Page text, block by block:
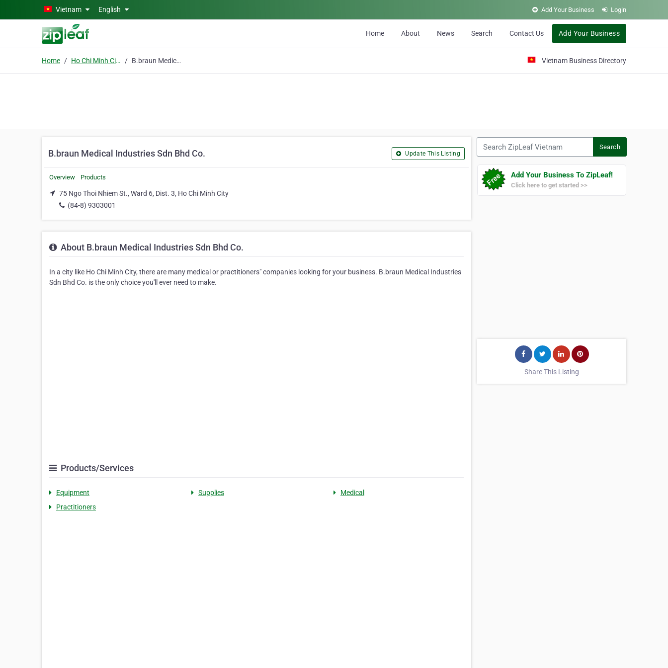
Skip to main contentVietnam English Add Your Business Login
Home About News Search Contact Us Add Your Business
Home Ho Chi Minh City B.braun Medical Industries Sdn Bhd Co. Vietnam Business Directory
B.braun Medical Industries Sdn Bhd Co. Update This Listing
Overview Products
75 Ngo Thoi Nhiem St., Ward 6, Dist. 3, Ho Chi Minh City
(84-8) 9303001
About B.braun Medical Industries Sdn Bhd Co.
In a city like Ho Chi Minh City, there are many medical or practitioners" companies looking for your business. B.braun Medical Industries
Sdn Bhd Co. is the only choice you'll ever need to make.
Products/Services
Equipment Supplies
Medical
Practitioners
Search
Add Your Business To ZipLeaf!
Click here to get started >>
Share This Listing